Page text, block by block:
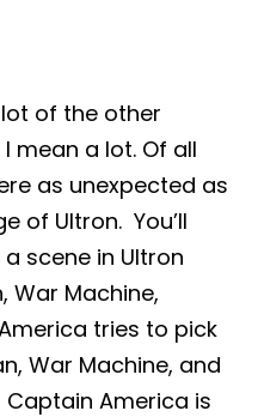
of the other
mean a lot. Of all
as unexpected as
of Ultron. You’ll
scene in Ultron
War Machine,
tries to pick
War Machine, and
Captain America is